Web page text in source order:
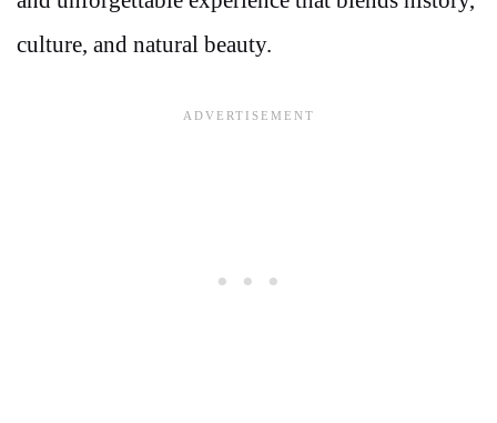
culture, and natural beauty.